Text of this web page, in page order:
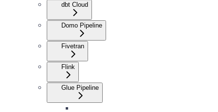
dbt Cloud
Domo Pipeline
Fivetran
Flink
Glue Pipeline